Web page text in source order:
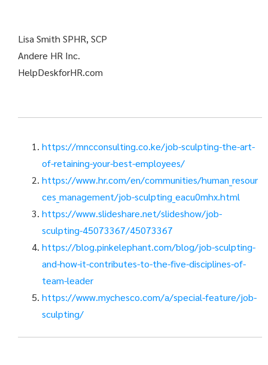
Lisa Smith SPHR, SCP
Andere HR Inc.
HelpDeskforHR.com
https://mncconsulting.co.ke/job-sculpting-the-art-
of-retaining-your-best-employees/
https://www.hr.com/en/communities/human_resour
ces_management/job-sculpting_eacu0mhx.html
https://www.slideshare.net/slideshow/job-
sculpting-45073367/45073367
https://blog.pinkelephant.com/blog/job-sculpting-
and-how-it-contributes-to-the-five-disciplines-of-
team-leader
https://www.mychesco.com/a/special-feature/job-
sculpting/